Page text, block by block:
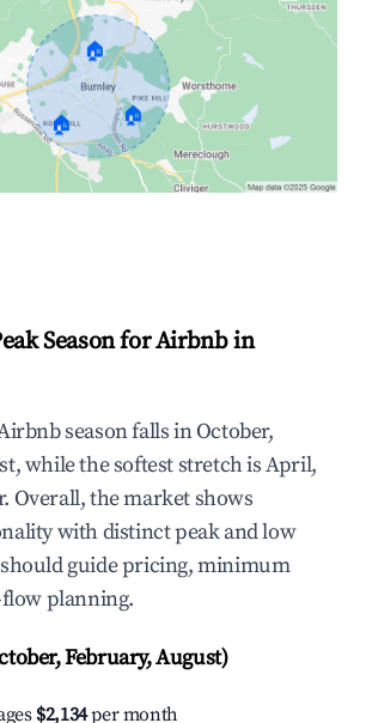
🏠
🏠 🏠
Season for Airbnb in
season falls in October,
while the softest stretch is April,
Overall, the market shows
with distinct peak and low
guide pricing, minimum
flow planning.
February, August)
$2,134per month